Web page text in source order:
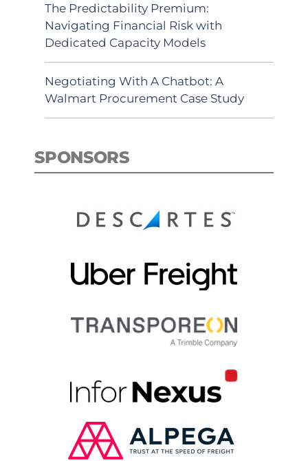
The Predictability Premium:
Navigating Financial Risk with
Dedicated Capacity Models
Negotiating With A Chatbot: A
Walmart Procurement Case Study
SPONSORS